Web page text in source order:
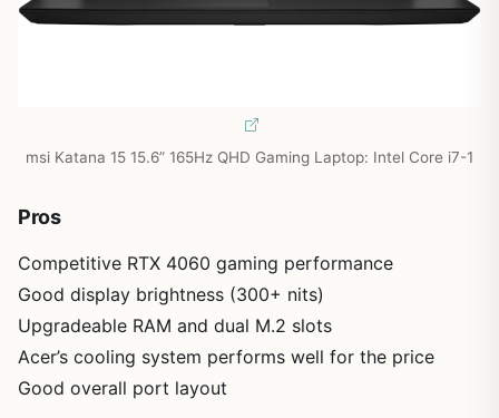
msi Katana 15 15.6” 165Hz QHD Gaming Laptop: Intel Core i7-1
Pros
Competitive RTX 4060 gaming performance
Good display brightness (300+ nits)
Upgradeable RAM and dual M.2 slots
Acer’s cooling system performs well for the price
Good overall port layout